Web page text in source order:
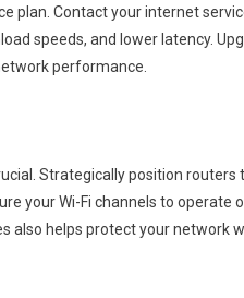
plan. Contact your internet
speeds, and lower latency.
performance.
Strategically position routers
your Wi-Fi channels to operate
also helps protect your network